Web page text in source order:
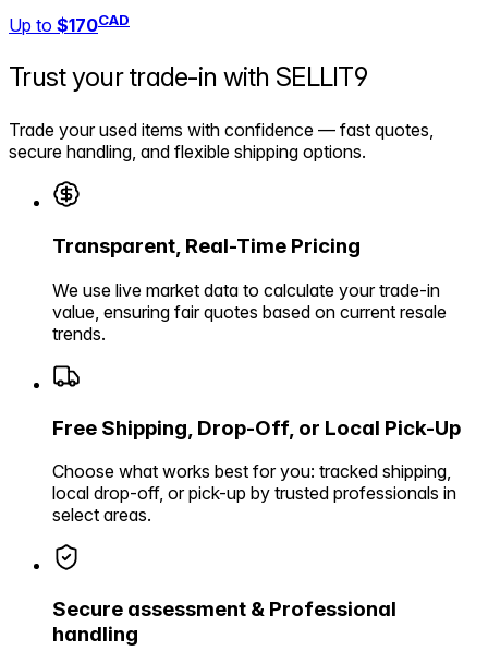
Up to $170CAD
Trust your trade-in with SELLIT9
Trade your used items with confidence — fast quotes,
secure handling, and flexible shipping options.
Transparent, Real-Time Pricing
We use live market data to calculate your trade-in
value, ensuring fair quotes based on current resale
trends.
Free Shipping, Drop-Off, or Local Pick-Up
Choose what works best for you: tracked shipping,
local drop-off, or pick-up by trusted professionals in
select areas.
Secure assessment & Professional
handling